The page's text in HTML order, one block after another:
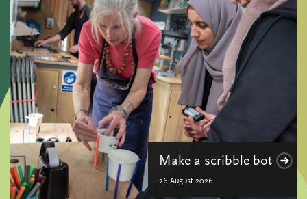
Make a scribble bot
26 August 2026